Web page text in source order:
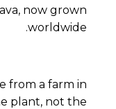
now grown
worldwide.
from a farm in
plant, not the